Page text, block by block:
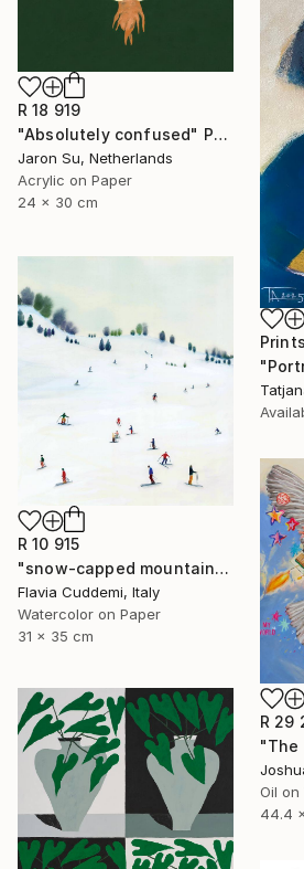
R 18 919
"Absolutely confused" Painting
Jaron Su, Netherlands
Acrylic on Paper
24 x 30 cm
R 10 915
"snow-capped mountain" Painting
Flavia Cuddemi, Italy
Watercolor on Paper
31 x 35 cm
R 29
Oil on
44.4